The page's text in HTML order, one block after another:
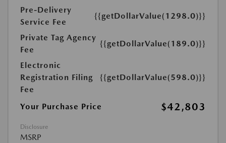
Pre-Delivery
Service Fee
{{getDollarValue(1298.0)}}
Private Tag Agency
Fee
{{getDollarValue(189.0)}}
Electronic
Registration Filing
Fee
{{getDollarValue(598.0)}}
Your Purchase Price $42,803
Disclosure
MSRP